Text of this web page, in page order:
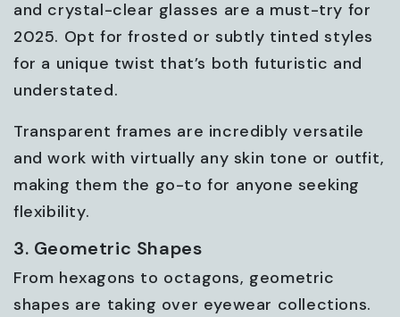
and crystal-clear glasses are a must-try for
2025. Opt for frosted or subtly tinted styles
for a unique twist that’s both futuristic and
understated.
Transparent frames are incredibly versatile
and work with virtually any skin tone or outfit,
making them the go-to for anyone seeking
flexibility.
3. Geometric Shapes
From hexagons to octagons, geometric
shapes are taking over eyewear collections.